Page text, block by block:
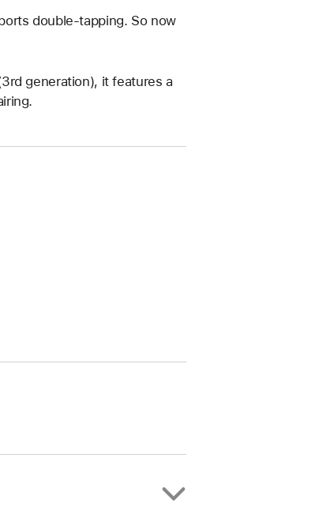
double-tapping. So now
generation), it features a